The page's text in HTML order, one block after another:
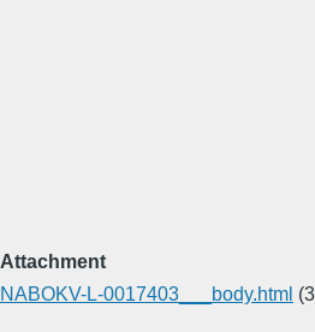
Attachment
NABOKV-L-0017403___body.html